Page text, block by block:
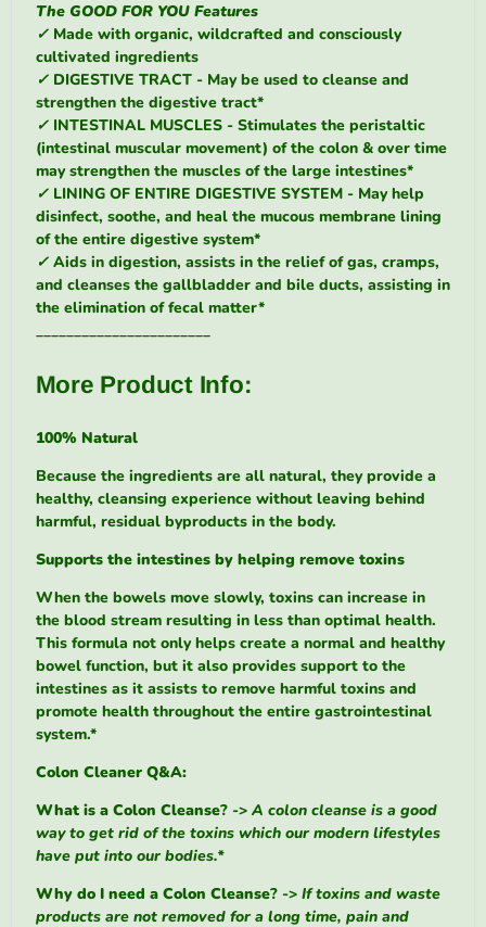
The GOOD FOR YOUFeatures
✓ Made with organic, wildcrafted and consciously
cultivated ingredients
✓ DIGESTIVE TRACT - May be used to cleanse and
strengthen the digestive tract*
✓ INTESTINAL MUSCLES - Stimulates the peristaltic
(intestinal muscular movement) of the colon & over time
may strengthen the muscles of the large intestines*
✓ LINING OF ENTIRE DIGESTIVE SYSTEM - May help
disinfect, soothe, and heal the mucous membrane lining
of the entire digestive system*
✓ Aids in digestion, assists in the relief of gas, cramps,
and cleanses the gallbladder and bile ducts, assisting in
the elimination of fecal matter*
_______________________
More Product Info:
100% Natural
Because the ingredients are all natural, they provide a
healthy, cleansing experience without leaving behind
harmful, residual byproducts in the body.
Supports the intestines by helping remove toxins
When the bowels move slowly, toxins can increase in
the blood stream resulting in less than optimal health.
This formula not only helps create a normal and healthy
bowel function, but it also provides support to the
intestines as it assists to remove harmful toxins and
promote health throughout the entire gastrointestinal
system.*
Colon Cleaner Q&A:
What is a Colon Cleanse? -> A colon cleanse is a good
way to get rid of the toxins which our modern lifestyles
have put into our bodies.*
Why do I need a Colon Cleanse? -> If toxins and waste
products are not removed for a long time, pain and